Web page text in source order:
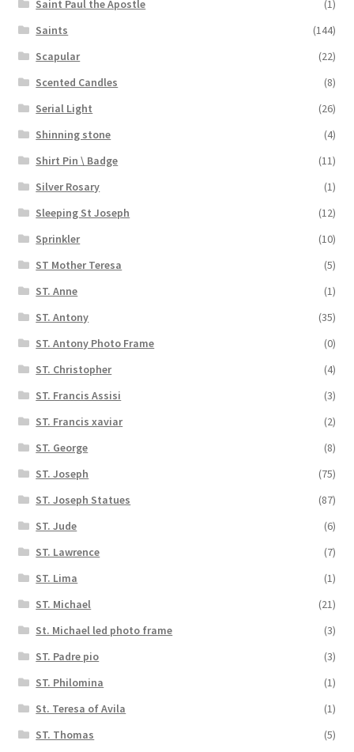
Saint Paul the Apostle
(1)
Saints
(144)
Scapular
(22)
Scented Candles
(8)
Serial Light
(26)
Shinning stone
(4)
Shirt Pin \ Badge
(11)
Silver Rosary
(1)
Sleeping St Joseph
(12)
Sprinkler
(10)
ST Mother Teresa
(5)
ST. Anne
(1)
ST. Antony
(35)
ST. Antony Photo Frame
(0)
ST. Christopher
(4)
ST. Francis Assisi
(3)
ST. Francis xaviar
(2)
ST. George
(8)
ST. Joseph
(75)
ST. Joseph Statues
(87)
ST. Jude
(6)
ST. Lawrence
(7)
ST. Lima
(1)
ST. Michael
(21)
St. Michael led photo frame
(3)
ST. Padre pio
(3)
ST. Philomina
(1)
St. Teresa of Avila
(1)
ST. Thomas
(5)